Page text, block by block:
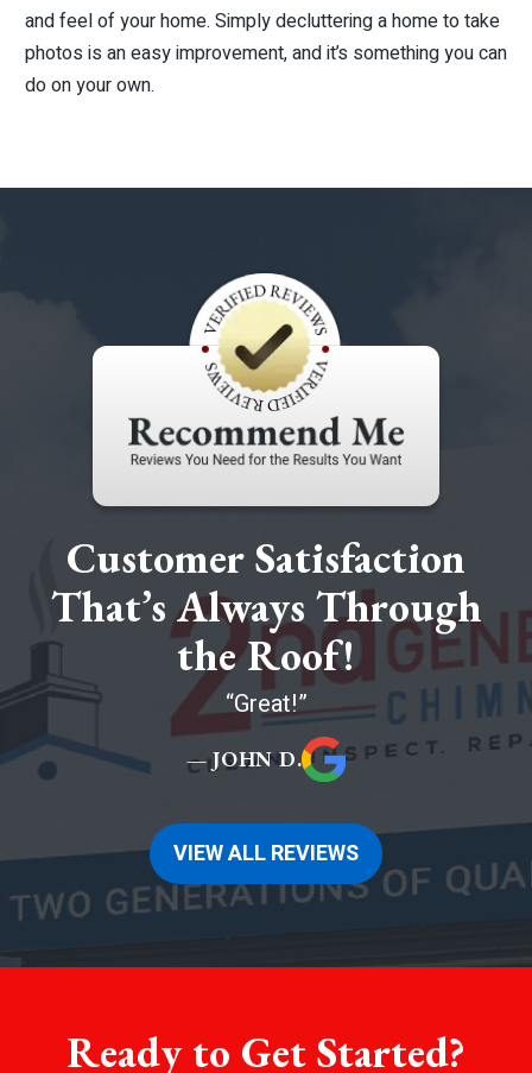
and feel of your home. Simply decluttering a home to take
photos is an easy improvement, and it’s something you can
do on your own.
Customer Satisfaction
That’s Always Through
the Roof!
Great!
— JOHN D.
VIEW ALL REVIEWS
Ready to Get Started?